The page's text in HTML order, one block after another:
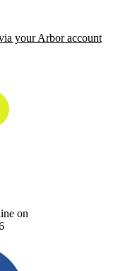
your Arbor account
on